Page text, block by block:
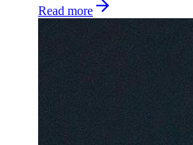
Read more